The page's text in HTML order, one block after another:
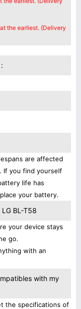
the earliest. (Delivery
are affected
If you find yourself
life has
your battery.
BL-T58
your device stays
go.
with an
with my
the specifications of